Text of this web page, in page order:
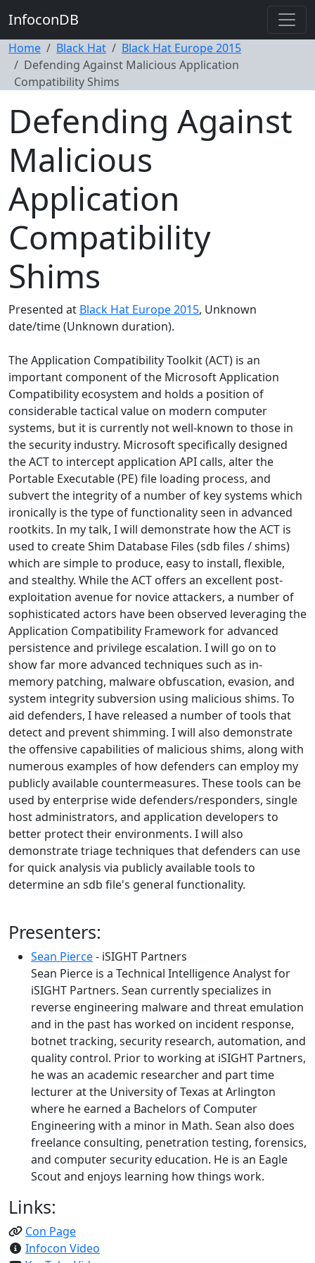
InfoconDB
Home Black Hat
Black Hat Europe 2015
Defending Against Malicious Application
Compatibility Shims
Defending Against
Malicious
Application
Compatibility
Shims
Presented at Black Hat Europe 2015, Unknown
date/time (Unknown duration).
The Application Compatibility Toolkit (ACT) is an
important component of the Microsoft Application
Compatibility ecosystem and holds a position of
considerable tactical value on modern computer
systems, but it is currently not well-known to those in
the security industry. Microsoft specifically designed
the ACT to intercept application API calls, alter the
Portable Executable (PE) file loading process, and
subvert the integrity of a number of key systems which
ironically is the type of functionality seen in advanced
rootkits. In my talk, I will demonstrate how the ACT is
used to create Shim Database Files (sdb files / shims)
which are simple to produce, easy to install, flexible,
and stealthy. While the ACT offers an excellent post-
exploitation avenue for novice attackers, a number of
sophisticated actors have been observed leveraging the
Application Compatibility Framework for advanced
persistence and privilege escalation. I will go on to
show far more advanced techniques such as in-
memory patching, malware obfuscation, evasion, and
system integrity subversion using malicious shims. To
aid defenders, I have released a number of tools that
detect and prevent shimming. I will also demonstrate
the offensive capabilities of malicious shims, along with
numerous examples of how defenders can employ my
publicly available countermeasures. These tools can be
used by enterprise wide defenders/responders, single
host administrators, and application developers to
better protect their environments. I will also
demonstrate triage techniques that defenders can use
for quick analysis via publicly available tools to
determine an sdb file's general functionality.
Presenters:
Sean Pierce- iSIGHT Partners
Sean Pierce is a Technical Intelligence Analyst for
iSIGHT Partners. Sean currently specializes in
reverse engineering malware and threat emulation
and in the past has worked on incident response,
botnet tracking, security research, automation, and
quality control. Prior to working at iSIGHT Partners,
he was an academic researcher and part time
lecturer at the University of Texas at Arlington
where he earned a Bachelors of Computer
Engineering with a minor in Math. Sean also does
freelance consulting, penetration testing, forensics,
and computer security education. He is an Eagle
Scout and enjoys learning how things work.
Links:
Con Page
Infocon Video